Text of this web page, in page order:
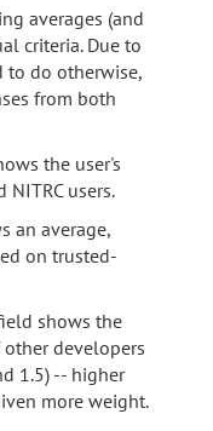
averages (and
criteria. Due to
to do otherwise,
from both
the user's
users.
an average,
on trusted-
shows the
developers
1.5) -- higher
more weight.